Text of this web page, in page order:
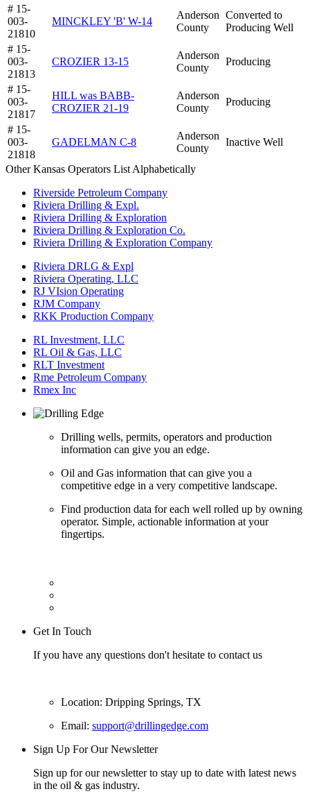
# 15-
003-
21810
MINCKLEY 'B' W-14
Anderson
County
Converted to
Producing Well
# 15-
003-
21813
CROZIER 13-15
Anderson
County
Producing
# 15-
003-
21817
HILL was BABB-
CROZIER 21-19
Anderson
County
Producing
# 15-
003-
21818
GADELMAN C-8
Anderson
County
Inactive Well
Other Kansas Operators List Alphabetically
Riverside Petroleum Company
Riviera Drilling & Expl.
Riviera Drilling & Exploration
Riviera Drilling & Exploration Co.
Riviera Drilling & Exploration Company
Riviera DRLG & Expl
Riviera Operating, LLC
RJ VIsion Operating
RJM Company
RKK Production Company
RL Investment, LLC
RL Oil & Gas, LLC
RLT Investment
Rme Petroleum Company
Rmex Inc
Drilling wells, permits, operators and production
information can give you an edge.
Oil and Gas information that can give you a
competitive edge in a very competitive landscape.
Find production data for each well rolled up by owning
operator. Simple, actionable information at your
fingertips.
Get In Touch
If you have any questions don't hesitate to contact us
Location: Dripping Springs, TX
Email: support@drillingedge.com
Sign Up For Our Newsletter
Sign up for our newsletter to stay up to date with latest news
in the oil & gas industry.